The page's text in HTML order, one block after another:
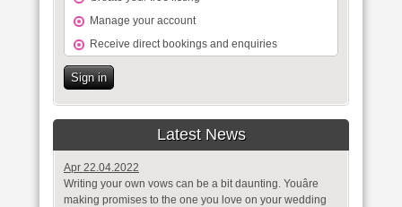
Manage your account
Receive direct bookings and enquiries
Sign in
Latest News
Apr 22.04.2022
Writing your own vows can be a bit daunting. Youâre
making promises to the one you love on your wedding